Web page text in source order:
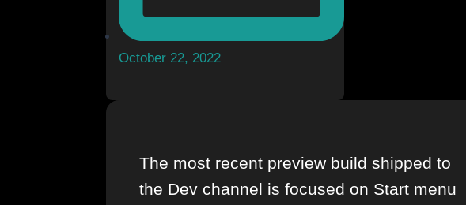
October 22, 2022
The most recent preview build shipped to
the Dev channel is focused on Start menu